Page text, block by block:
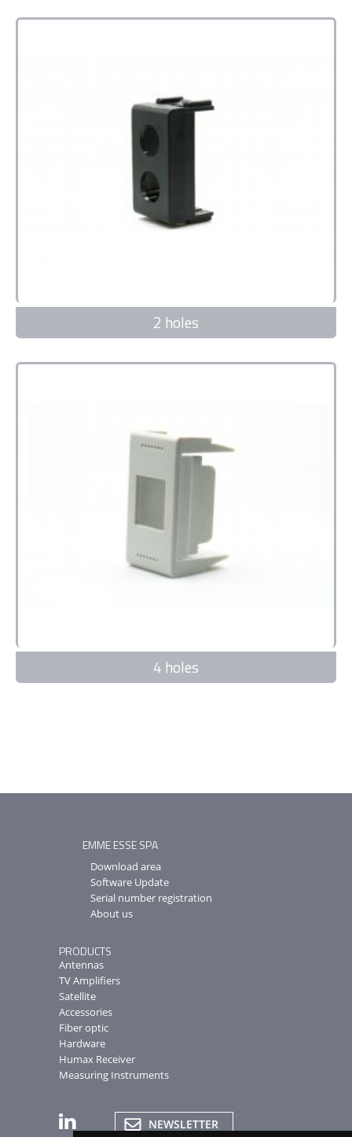
2 holes
4 holes
EMME ESSE SPA
Download area
Software Update
Serial number registration
About us
PRODUCTS
Antennas
TV Amplifiers
Satellite
Accessories
Fiber optic
Hardware
Humax Receiver
Measuring Instruments
NEWSLETTER